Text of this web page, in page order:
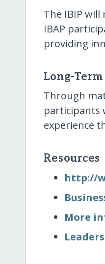
The IBIP
IBAP
providing
Long-
Through
participants
experience
Resources
http:/​/​
More